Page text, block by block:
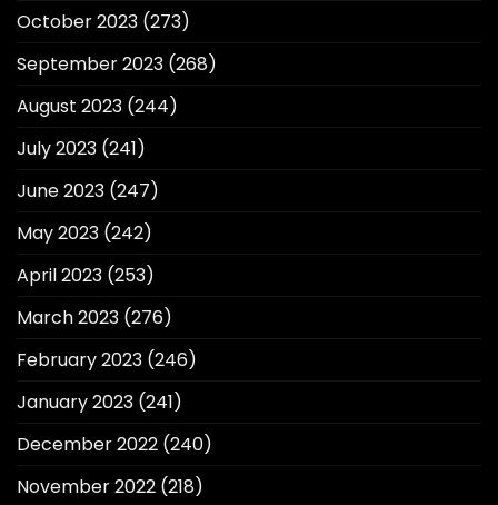
October 2023 (273)
September 2023 (268)
August 2023 (244)
July 2023 (241)
June 2023 (247)
May 2023 (242)
April 2023 (253)
March 2023 (276)
February 2023 (246)
January 2023 (241)
December 2022 (240)
November 2022 (218)